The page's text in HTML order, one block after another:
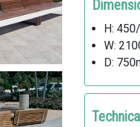
H:
W:
D: